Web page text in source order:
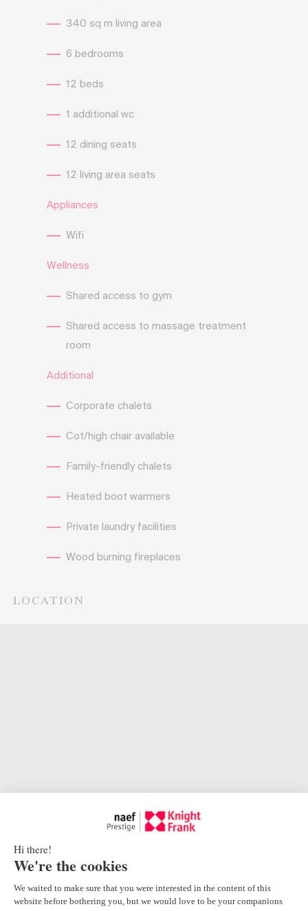
340 sq m living area
6 bedrooms
12 beds
1 additional wc
12 dining seats
12 living area seats
Appliances
Wifi
Wellness
Shared access to gym
Shared access to massage treatment
room
Additional
Corporate chalets
Cot/high chair available
Family-friendly chalets
Heated boot warmers
Private laundry facilities
Wood burning fireplaces
LOCATION